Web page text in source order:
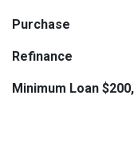
Purchase
Refinance
Minimum Loan